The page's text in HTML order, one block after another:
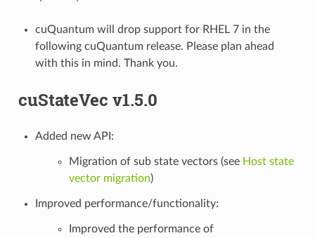
cuQuantum will drop support for RHEL 7 in the
following cuQuantum release. Please plan ahead
with this in mind. Thank you.
cuStateVec v1.5.0
Added new API:
Migration of sub state vectors (see Host state
vector migration)
Improved performance/functionality:
Improved the performance of